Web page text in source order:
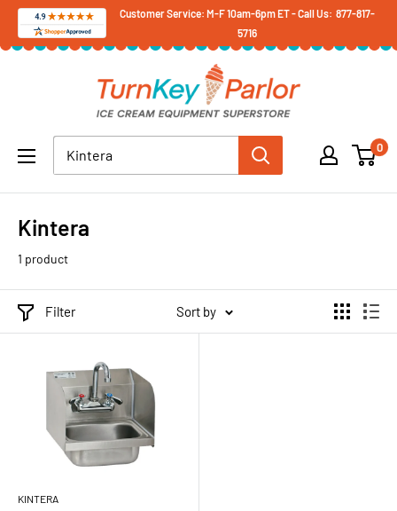
Skip
Customer Service: M-F 10am-6pm ET - Call Us: 877-817-
5716
Turnkey
Parlor
Cream
Equipment
0
Kintera
1 product
Filter Sort by
KINTERA